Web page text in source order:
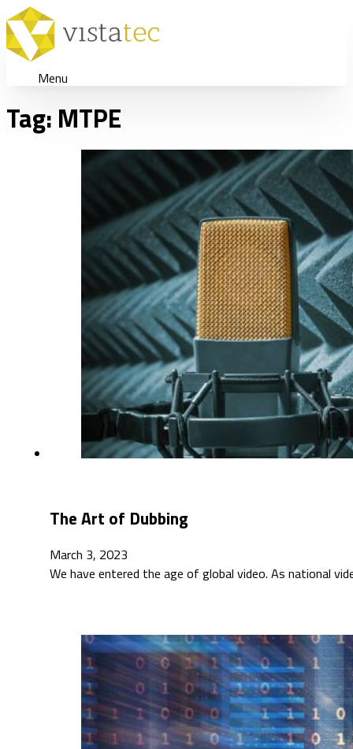
Menu
Tag: MTPE
The Art of Dubbing
March 3, 2023
We have entered the age of global video. As national